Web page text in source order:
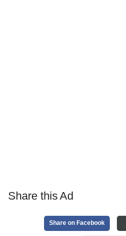
Share this Ad
Share on Facebook